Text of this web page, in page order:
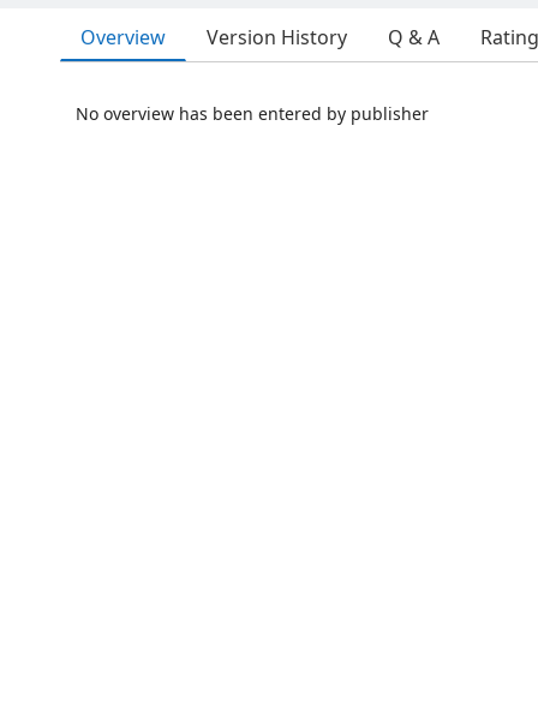
Overview Version History Q & A
No overview has been entered by publisher